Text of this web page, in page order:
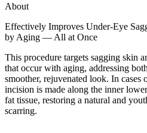
About
Effectively Improves Under-Eye
by Aging — All at Once
This procedure targets sagging skin
that occur with aging, addressing
smoother, rejuvenated look. In cases
incision is made along the inner
fat tissue, restoring a natural and
scarring.